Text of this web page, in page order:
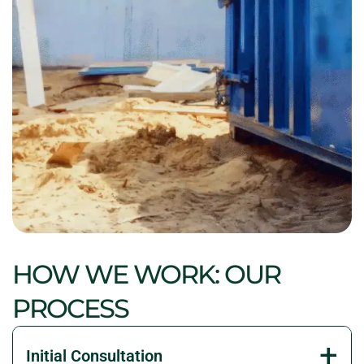
HOW WE WORK: OUR
PROCESS
Initial Consultation